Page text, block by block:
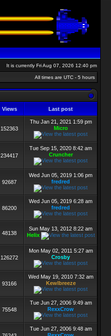
It is currently Fri Aug 07, 2026 12:40 pm
All times are UTC - 5 hours
Views Last post
152363
Thu Jan 21, 2021 1:59 pm
Micro
234417
Tue Sep 15, 2020 8:42 am
Cruncher
92687
Wed Jun 05, 2019 1:06 pm
fredred
86200
Wed Jun 05, 2019 6:28 am
fredred
48138
Sun May 13, 2012 8:22 am
Helix
126272
Mon May 02, 2011 5:27 am
Crosby
93166
Wed May 19, 2010 7:32 am
Kewlbreeze
75548
Tue Jun 27, 2006 9:49 am
RexxCrow
Tue Jun 27, 2006 9:48 am